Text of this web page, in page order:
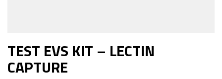
TEST EVS KIT – LECTIN
CAPTURE